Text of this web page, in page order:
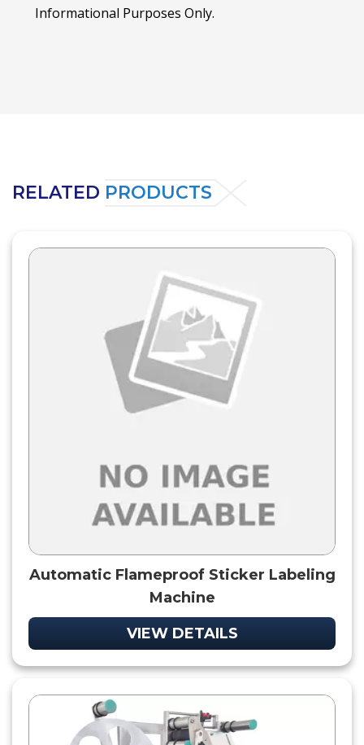
Informational Purposes Only.
RELATED PRODUCTS
Automatic Flameproof Sticker Labeling
Machine
VIEW DETAILS